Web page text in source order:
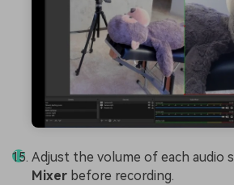
Adjust the volume of each audio
Mixer before recording.